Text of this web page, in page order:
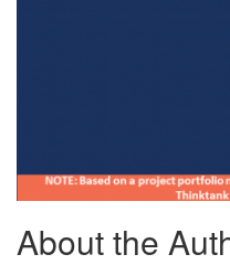
About the